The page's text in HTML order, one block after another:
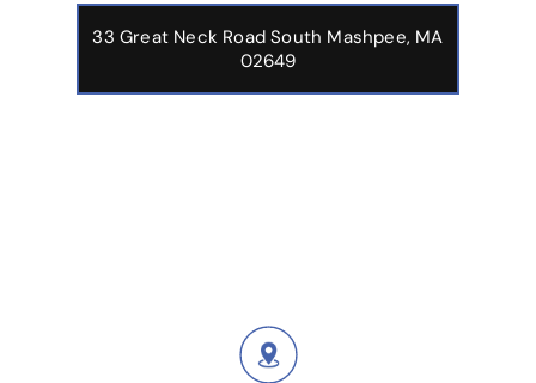
33 Great Neck Road South Mashpee, MA
02649